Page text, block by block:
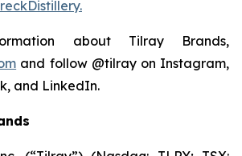
about Tilray Brands,
and follow @tilray on Instagram,
and LinkedIn.